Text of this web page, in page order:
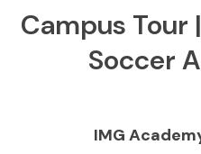
Campus Tour
Soccer
IMG